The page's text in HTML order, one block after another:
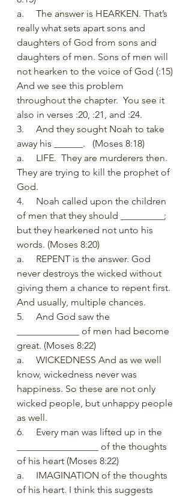
a.     The answer is HEARKEN. That’s
really what sets apart sons and
daughters of God from sons and
daughters of men. Sons of men will
not hearken to the voice of God (:15)
And we see this problem
throughout the chapter.  You see it
also in verses :20, :21, and :24.
3.     And they sought Noah to take
away his ______.   (Moses 8:18)
a.     LIFE.  They are murderers then.
They are trying to kill the prophet of
God.
4.     Noah called upon the children
of men that they should _________;
but they hearkened not unto his
words. (Moses 8:20)
a.     REPENT is the answer. God
never destroys the wicked without
giving them a chance to repent first.
And usually, multiple chances.
5.     And God saw the
_____________ of men had become
great. (Moses 8:22)
a.     WICKEDNESS And as we well
know, wickedness never was
happiness. So these are not only
wicked people, but unhappy people
as well.
6.     Every man was lifted up in the
_________________ of the thoughts
of his heart (Moses 8:22)
a.     IMAGINATION of the thoughts
of his heart. I think this suggests